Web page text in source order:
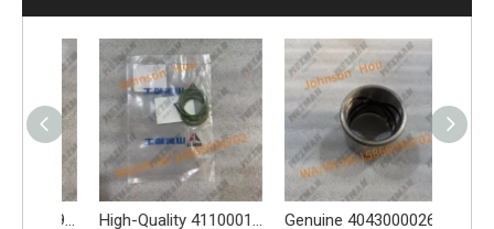
High-Quality 4110001007116 4110001007117 Sealing Ring Apply for SDLG L956F L953F L958F wheel loader And Other Loader Models Genuine 4043000026 Bucket Bushing for Wheel Loader Apply for L956F L953F L958F Wheel Loader And Other Loader Models